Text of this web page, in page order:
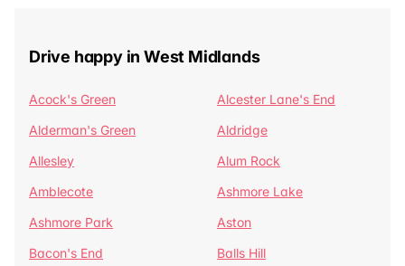
Drive happy in West Midlands
Acock's Green
Alcester Lane's End
Alderman's Green
Aldridge
Allesley
Alum Rock
Amblecote
Ashmore Lake
Ashmore Park
Aston
Bacon's End
Balls Hill